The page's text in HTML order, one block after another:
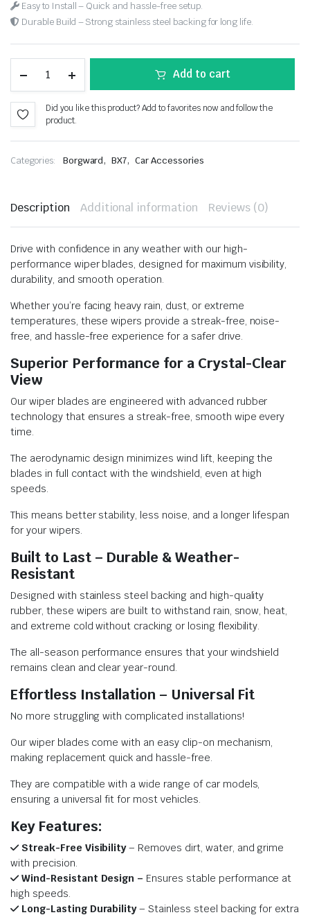
Easy to Install – Quick and hassle-free setup.
Durable Build – Strong stainless steel backing for long life.
Add to cart
Did you like this product? Add to favorites now and follow the
product.
Categories: Borgward, BX7, Car Accessories
Description Additional information Reviews (0)
Drive with confidence in any weather with our high-
performance wiper blades, designed for maximum visibility,
durability, and smooth operation.
Whether you’re facing heavy rain, dust, or extreme
temperatures, these wipers provide a streak-free, noise-
free, and hassle-free experience for a safer drive.
Superior Performance for a Crystal-Clear
View
Our wiper blades are engineered with advanced rubber
technology that ensures a streak-free, smooth wipe every
time.
The aerodynamic design minimizes wind lift, keeping the
blades in full contact with the windshield, even at high
speeds.
This means better stability, less noise, and a longer lifespan
for your wipers.
Built to Last – Durable & Weather-
Resistant
Designed with stainless steel backing and high-quality
rubber, these wipers are built to withstand rain, snow, heat,
and extreme cold without cracking or losing flexibility.
The all-season performance ensures that your windshield
remains clean and clear year-round.
Effortless Installation – Universal Fit
No more struggling with complicated installations!
Our wiper blades come with an easy clip-on mechanism,
making replacement quick and hassle-free.
They are compatible with a wide range of car models,
ensuring a universal fit for most vehicles.
Key Features:
Streak-Free Visibility– Removes dirt, water, and grime
with precision.
Wind-Resistant Design – Ensures stable performance at
high speeds.
Long-Lasting Durability– Stainless steel backing for extra